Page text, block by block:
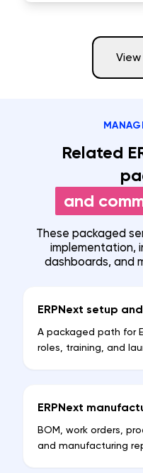
View
Related
and
These packaged
implementation,
dashboards, and
ERPNext setup
A packaged path for
roles, training, and
ERPNext
BOM, work orders,
and manufacturing